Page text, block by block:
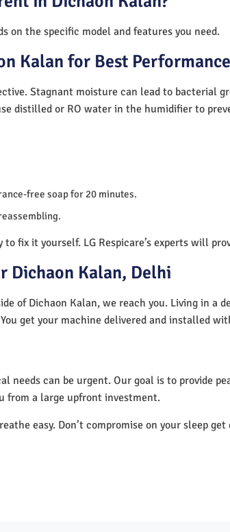
on the specific model and features you need.
Kalan for Best Performance
Stagnant moisture can lead to bacterial
distilled or RO water in the humidifier to
free soap for 20 minutes.
fix it yourself. LG Respicare’s experts will
Dichaon Kalan, Delhi
of Dichaon Kalan, we reach you. Living in a
get your machine delivered and installed
needs can be urgent. Our goal is to provide
from a large upfront investment.
easy. Don’t compromise on your sleep get